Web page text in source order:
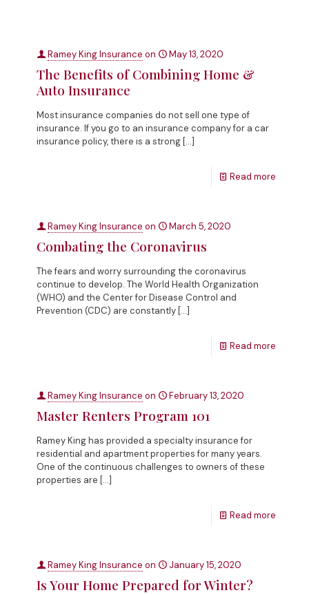
Ramey King Insurance on May 13, 2020
The Benefits of Combining Home &
Auto Insurance
Most insurance companies do not sell one type of
insurance. If you go to an insurance company for a car
insurance policy, there is a strong […]
Read more
Ramey King Insurance on March 5, 2020
Combating the Coronavirus
The fears and worry surrounding the coronavirus
continue to develop. The World Health Organization
(WHO) and the Center for Disease Control and
Prevention (CDC) are constantly […]
Read more
Ramey King Insurance on February 13, 2020
Master Renters Program 101
Ramey King has provided a specialty insurance for
residential and apartment properties for many years.
One of the continuous challenges to owners of these
properties are […]
Read more
Ramey King Insurance on January 15, 2020
Is Your Home Prepared for Winter?